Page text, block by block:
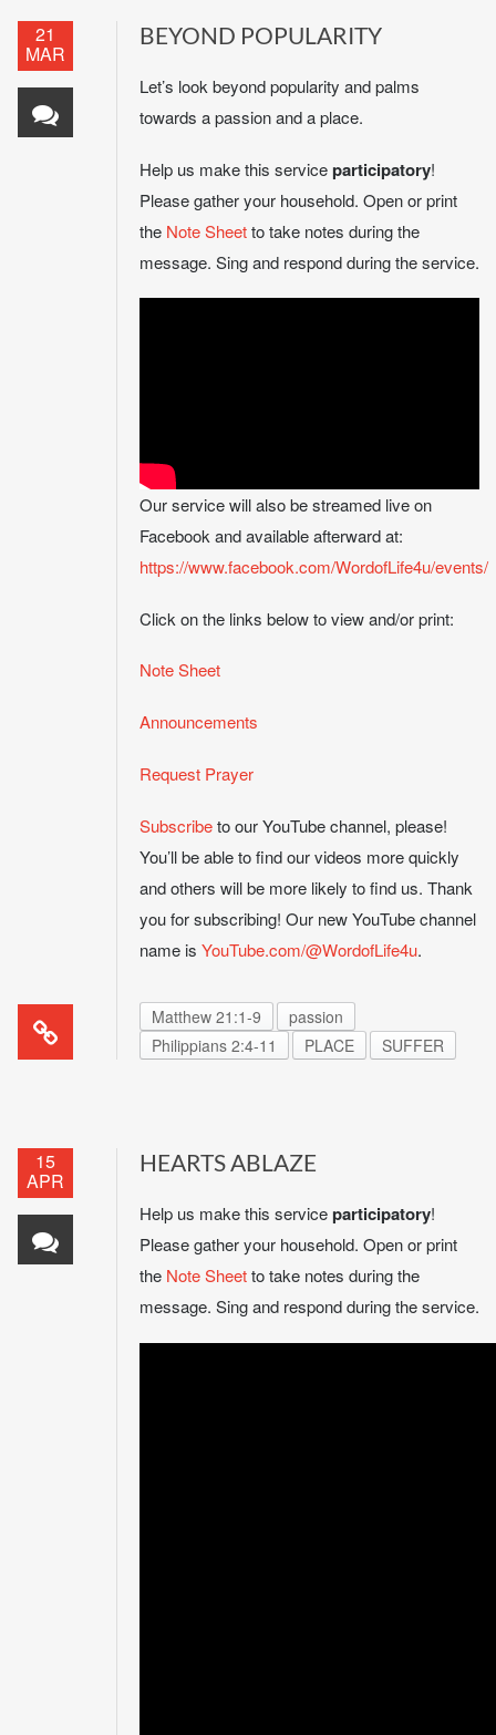
21
MAR
BEYOND POPULARITY
Let’s look beyond popularity and palms
towards a passion and a place.
Help us make this serviceparticipatory!
Please gather your household. Open or print
the Note Sheetto take notes during the
message. Sing and respond during the service.
Our service will also be streamed live on
Facebook and available afterward at:
https://www.facebook.com/WordofLife4u/events/
Click on the links below to view and/or print:
Note Sheet
Announcements
Request Prayer
Subscribeto our YouTube channel, please!
You’ll be able to find our videos more quickly
and others will be more likely to find us. Thank
you for subscribing! Our new YouTube channel
name is YouTube.com/@WordofLife4u.
Matthew 21:1-9
passion
Philippians 2:4-11
PLACE SUFFER
15
APR
HEARTS ABLAZE
Help us make this serviceparticipatory!
Please gather your household. Open or print
the Note Sheetto take notes during the
message. Sing and respond during the service.